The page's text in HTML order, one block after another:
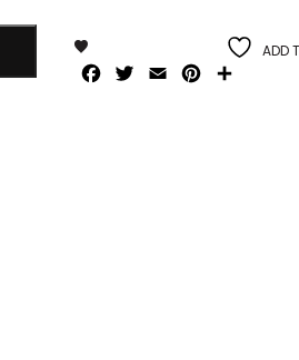
ADD
Facebook
Twitter
Email Pinterest